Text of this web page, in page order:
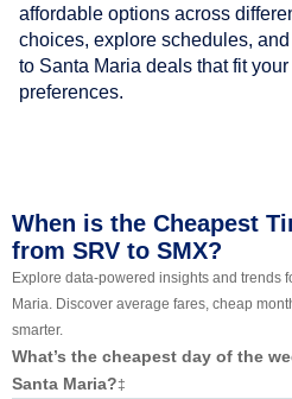
affordable options across
choices, explore schedules,
to Santa Maria deals that fit
preferences.
When is the Cheapest
from SRV to SMX?
Explore data-powered insights and trends
Maria. Discover average fares, cheap
smarter.
What’s the cheapest day of the
Santa Maria?‡